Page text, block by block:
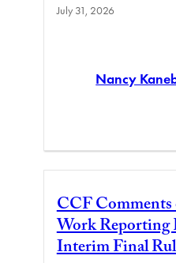
July 31, 2026
Nancy
CCF
Work Reporting
Interim Final